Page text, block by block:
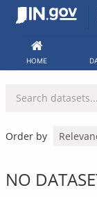
Skip
HOME
Order by
NO